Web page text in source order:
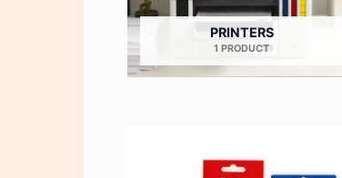
PRINTERS
1 PRODUCT